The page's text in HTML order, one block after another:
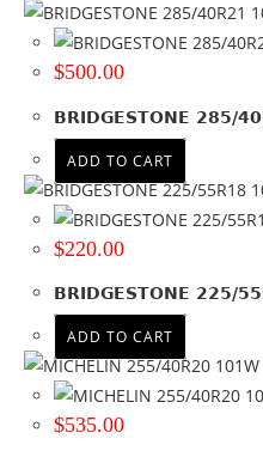
BF GOODRICH(66)
BRIDGESTONE
GOODYEAR(152)
HAIDA(41)
HANKOOK(242)
MICHELIN(363)
RAPID(16)
+ Show more
Tyre Width
10(2)
11(3)
$500.00
BRIDGESTONE 285/
ADD TO CART
$220.00
BRIDGESTONE 225/
ADD TO CART
$535.00